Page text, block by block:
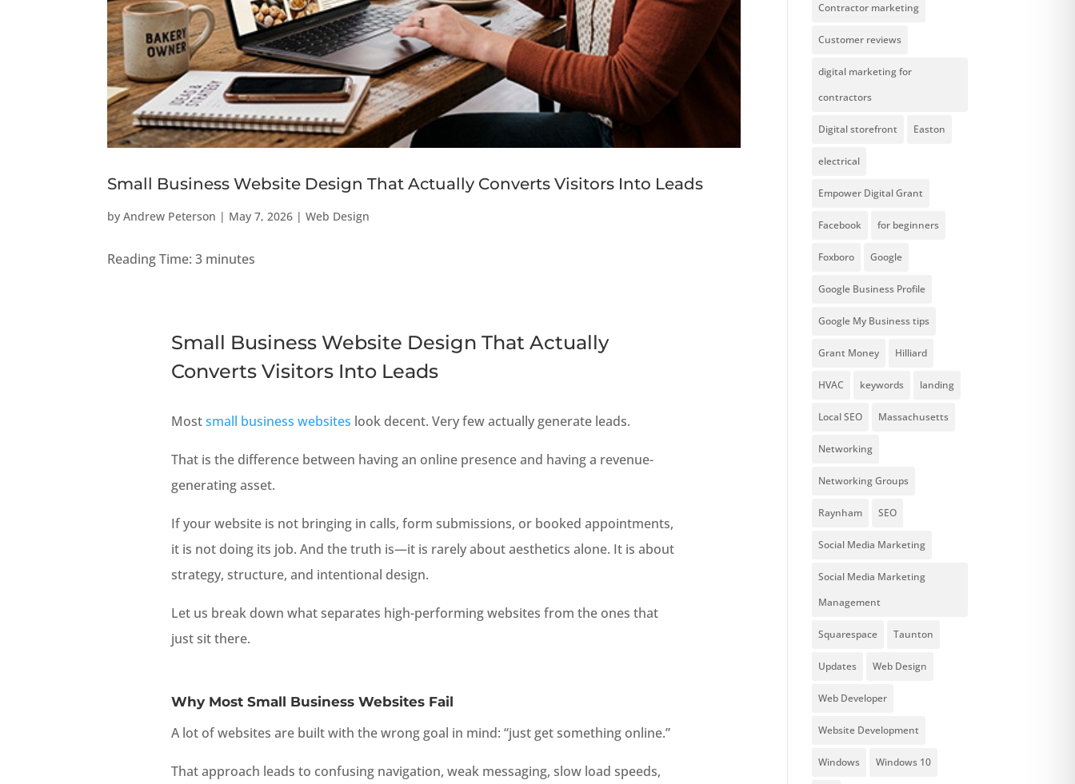
Small Business Website Design That Actually Converts Visitors Into Leads
byAndrew Peterson | May 7, 2026 |Web Design
Reading Time:3 minutes
Small Business Website Design That Actually
Converts Visitors Into Leads
Mostsmall business websites look decent. Very few actually generate leads.
That is the difference between having an online presence and having a revenue-
generating asset.
If your website is not bringing in calls, form submissions, or booked appointments,
it is not doing its job. And the truth is—it is rarely about aesthetics alone. It is about
strategy, structure, and intentional design.
Let us break down what separates high-performing websites from the ones that
just sit there.
Why Most Small Business Websites Fail
A lot of websites are built with the wrong goal in mind: “just get something online.”
That approach leads to confusing navigation, weak messaging, slow load speeds,
Contractor marketing
Customer reviews
digital marketing for
contractors
Digital storefront Easton
electrical
Empower Digital Grant
Facebook for beginners
Foxboro Google
Google Business Profile
Google My Business tips
Grant Money Hilliard
HVAC keywords landing
Local SEO Massachusetts
Networking
Networking Groups
Raynham SEO
Social Media Marketing
Social Media Marketing
Management
Squarespace Taunton
Updates Web Design
Web Developer
Website Development
Windows Windows 10